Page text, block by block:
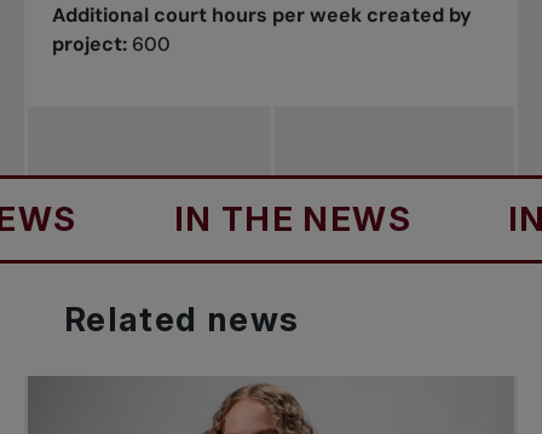
Additional court hours per week created by
project: 600
IN THE NEWS IN
Related news